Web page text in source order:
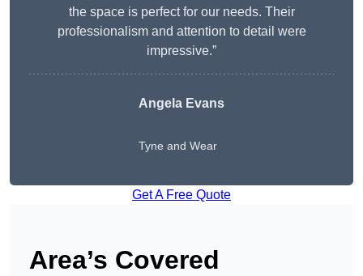
the space is perfect for our needs. Their
professionalism and attention to detail were
impressive.”
Angela Evans
Tyne and Wear
Get A Free Quote
Area’s Covered